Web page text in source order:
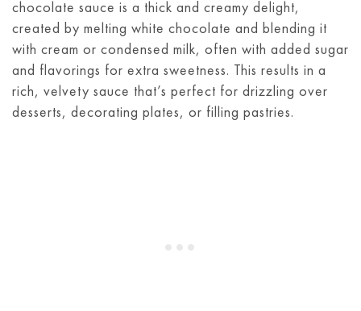
chocolate sauce is a thick and creamy delight,
created by melting white chocolate and blending it
with cream or condensed milk, often with added sugar
and flavorings for extra sweetness. This results in a
rich, velvety sauce that’s perfect for drizzling over
desserts, decorating plates, or filling pastries.